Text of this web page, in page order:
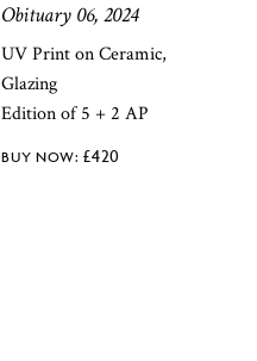
Obituary 06, 2024
UV Print on Ceramic,
Glazing
Edition of 5 + 2 AP
£420